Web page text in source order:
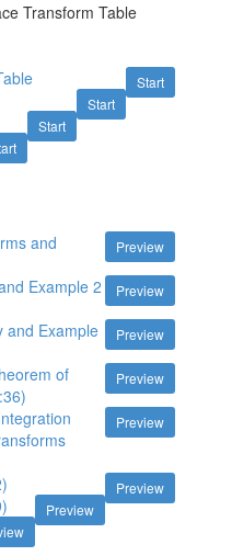
Transform Table
Start
Start
Start
Preview
and
Preview
Example 2
Preview
and Example
Preview
of
Preview
Preview
Preview